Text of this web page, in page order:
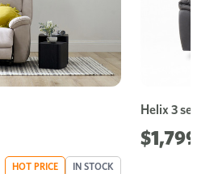
HOT PRICE IN STOCK
Helix 3
$1,799